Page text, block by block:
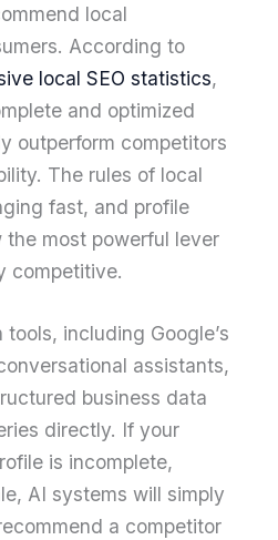
local
According to
local SEO statistics,
and optimized
outperform competitors
The rules of local
fast, and profile
the most powerful lever
competitive.
including Google’s
assistants,
business data
directly. If your
is incomplete,
AI systems will simply
a competitor